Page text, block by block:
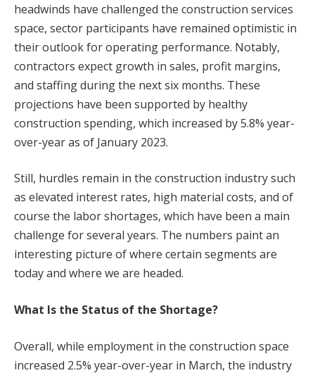
headwinds have challenged the construction services
space, sector participants have remained optimistic in
their outlook for operating performance. Notably,
contractors expect growth in sales, profit margins,
and staffing during the next six months. These
projections have been supported by healthy
construction spending, which increased by 5.8% year-
over-year as of January 2023.
Still, hurdles remain in the construction industry such
as elevated interest rates, high material costs, and of
course the labor shortages, which have been a main
challenge for several years. The numbers paint an
interesting picture of where certain segments are
today and where we are headed.
What Is the Status of the Shortage?
Overall, while employment in the construction space
increased 2.5% year-over-year in March, the industry